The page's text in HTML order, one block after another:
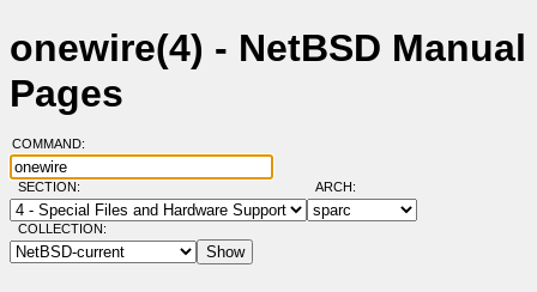
onewire(4) - NetBSD Manual
Pages
COMMAND:
SECTION: ARCH:
COLLECTION: